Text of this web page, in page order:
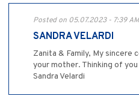
Posted on 05.07.2023 - 7:39 AM
SANDRA VELARDI
Zanita & Family, My sincere
your mother. Thinking of
Sandra Velardi